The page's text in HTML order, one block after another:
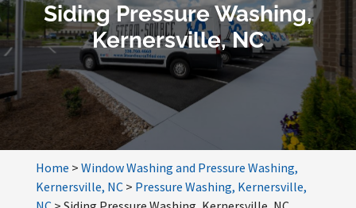
Siding Pressure Washing,
Kernersville, NC
Home > Window Washing and Pressure Washing,
Kernersville, NC> Pressure Washing, Kernersville,